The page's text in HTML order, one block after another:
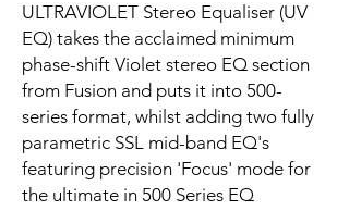
ULTRAVIOLET Stereo Equaliser (UV
EQ) takes the acclaimed minimum
phase-shift Violet stereo EQ section
from Fusion and puts it into 500-
series format, whilst adding two fully
parametric SSL mid-band EQ's
featuring precision 'Focus' mode for
the ultimate in 500 Series EQ